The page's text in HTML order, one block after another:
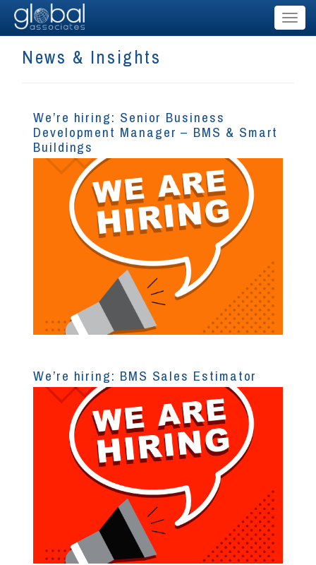
News & Insights
We’re hiring: Senior Business
Development Manager – BMS & Smart
Buildings
We’re hiring: BMS Sales Estimator